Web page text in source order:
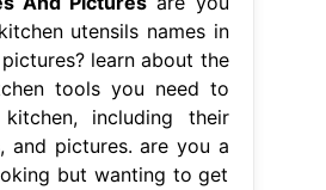
utensils names in
learn about the
tools you need to
including their
and pictures. are you a
but wanting to get